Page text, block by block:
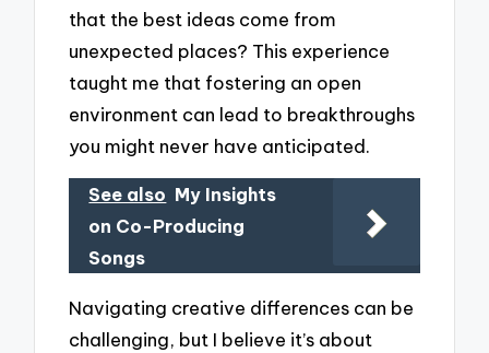
that the best ideas come from
unexpected places? This experience
taught me that fostering an open
environment can lead to breakthroughs
you might never have anticipated.
See also My Insights
on Co-Producing
Songs
Navigating creative differences can be
challenging, but I believe it’s about